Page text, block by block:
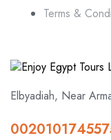
Terms &
Elbyadiah, Near